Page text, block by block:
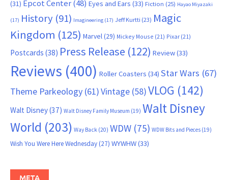
(31) Epcot Center(48) Eyes and Ears (33) Fiction (25) Hayao Miyazaki
(17) History (91) Imagineering (17) Jeff Kurtti (23) Magic
Kingdom (125) Marvel(29) Mickey Mouse (21) Pixar (21)
Postcards (38) Press Release (122) Review(33)
Reviews (400) Roller Coasters (34) Star Wars (67)
Theme Parkeology (61)Vintage (58)VLOG (142)
Walt Disney(37) Walt Disney Family Museum (19) Walt Disney
World (203) Way Back (20) WDW (75) WDW Bits and Pieces (19)
Wish You Were Here Wednesday(27) WYWHW(33)
META